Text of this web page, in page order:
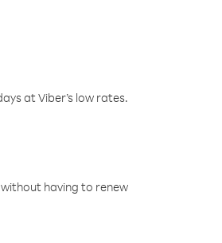
at Viber’s low rates.
having to renew